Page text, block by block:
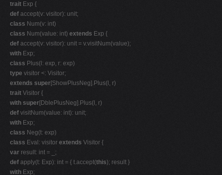
trait Exp {
def accept(v: visitor): unit;
class Num(v: int)
class Num(value: int) extends Exp {
def accept(v: visitor): unit = v.visitNum(value);
with Exp;
class Plus(l: exp, r: exp)
type visitor <: Visitor;
extends super[ShowPlusNeg].Plus(l, r)
trait Visitor {
with super[DblePlusNeg].Plus(l, r)
def visitNum(value: int): unit;
with Exp;
class Neg(t: exp)
class Eval: visitor extends Visitor {
var result: int = _;
def apply(t: Exp): int = { t.accept(this); result }
with Exp;